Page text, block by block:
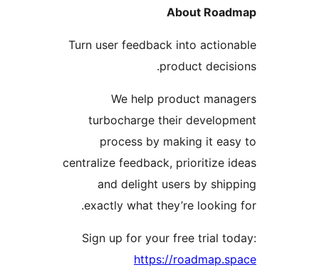
About
Turn user feedback into
product
We help product
turbocharge their
process by making it
centralize feedback, prioritize
and delight users by
exactly what they’re
Sign up for your free trial
https://